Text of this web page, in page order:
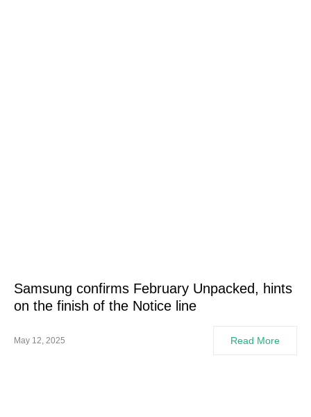
Samsung confirms February Unpacked, hints
on the finish of the Notice line
May 12, 2025 Read More